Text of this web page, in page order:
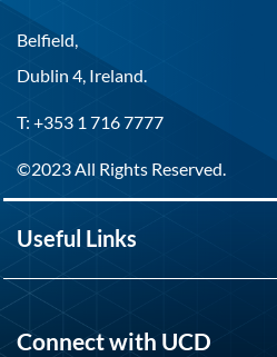
Belfield,
Dublin 4, Ireland.
T: +353 1 716 7777
©2023 All Rights Reserved.
Useful Links
Connect with UCD